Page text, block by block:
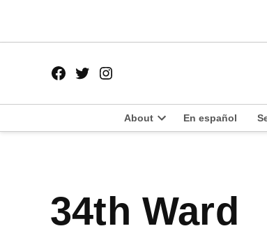
Facebook
TwitterInstagram
About
Open
En español
34th Ward